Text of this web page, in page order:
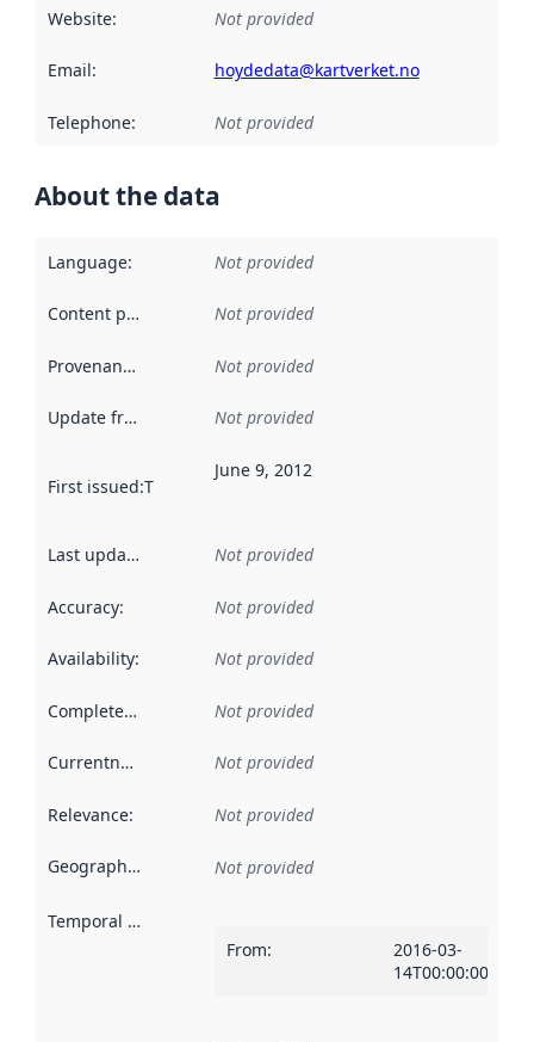
Website: Not provided
Email: hoydedata@kartverket.no
Telephone: Not provided
About the data
Language: Not provided
Content providers Not provided
Provenance Not provided
Update frequency Not provided
First issued:This date indicates when the data in this
June 9, 2012
Last updated Not provided
Accuracy: Not provided
Availability: Not provided
Completeness Not provided
Currentness Not provided
Relevance: Not provided
Geographical scope Not provided
Temporal scope
From:
2016-03-
14T00:00:00Z